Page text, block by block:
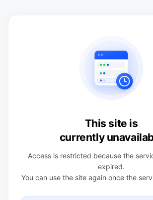
This site is
currently
Access is restricted because the
expired.
You can use the site again once the